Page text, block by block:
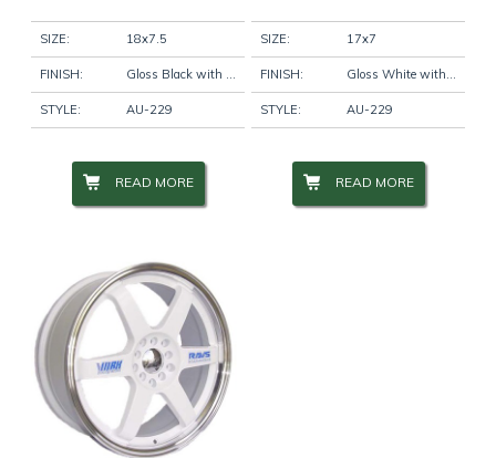
SIZE: 18x7.5
FINISH: Gloss Black with Machine Pinstripe
STYLE: AU-229
READ MORE
SIZE: 17x7
FINISH: Gloss White with Machine Lip
STYLE: AU-229
READ MORE